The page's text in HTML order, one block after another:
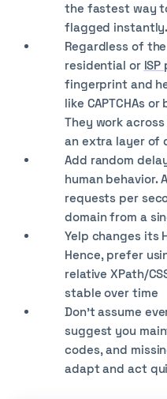
the fastest way
flagged instantly.
Regardless of
residential or
fingerprint and
like CAPTCHAs
They work
an extra layer of
Add random
human behavior.
requests per
domain from a
Yelp changes its
Hence, prefer
relative XPath/
stable over time
Don't assume
suggest you
codes, and
adapt and act